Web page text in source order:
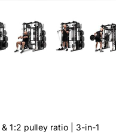
1:2 pulley ratio | 3-in-1